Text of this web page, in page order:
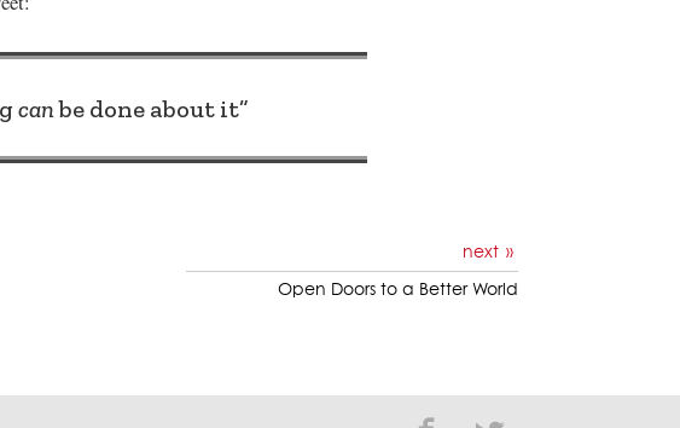
canbe done about it”
next
Open Doors to a Better World